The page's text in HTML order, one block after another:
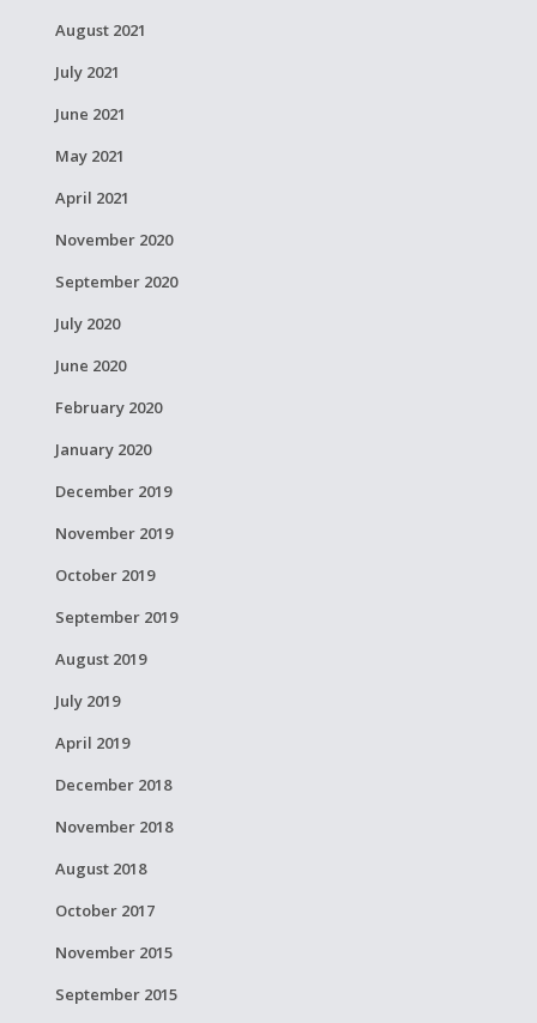
August 2021
July 2021
June 2021
May 2021
April 2021
November 2020
September 2020
July 2020
June 2020
February 2020
January 2020
December 2019
November 2019
October 2019
September 2019
August 2019
July 2019
April 2019
December 2018
November 2018
August 2018
October 2017
November 2015
September 2015